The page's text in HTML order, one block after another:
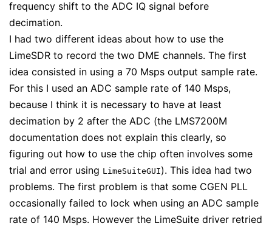
frequency shift to the ADC IQ signal before
decimation.
I had two different ideas about how to use the
LimeSDR to record the two DME channels. The first
idea consisted in using a 70 Msps output sample rate.
For this I used an ADC sample rate of 140 Msps,
because I think it is necessary to have at least
decimation by 2 after the ADC (the LMS7200M
documentation does not explain this clearly, so
figuring out how to use the chip often involves some
trial and error using LimeSuiteGUI). This idea had two
problems. The first problem is that some CGEN PLL
occasionally failed to lock when using an ADC sample
rate of 140 Msps. However the LimeSuite driver retried